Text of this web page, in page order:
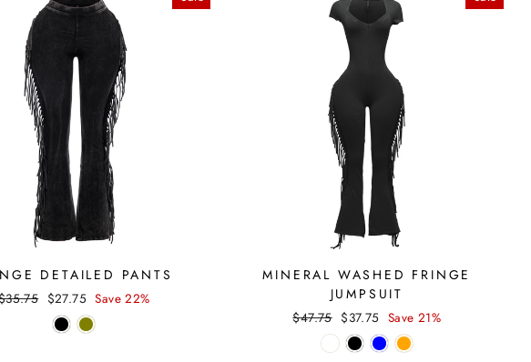
DETAILED PANTS
Sale
price
$27.75 Save 22%
MINERAL WASHED FRINGE
JUMPSUIT
Regular
price
$47.75 Sale
price
$37.75 Save 21%